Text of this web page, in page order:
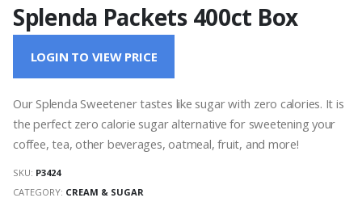
Splenda Packets 400ct Box
LOGIN TO VIEW PRICE
Our Splenda Sweetener tastes like sugar with zero calories. It is
the perfect zero calorie sugar alternative for sweetening your
coffee, tea, other beverages, oatmeal, fruit, and more!
SKU: P3424
CATEGORY: CREAM & SUGAR